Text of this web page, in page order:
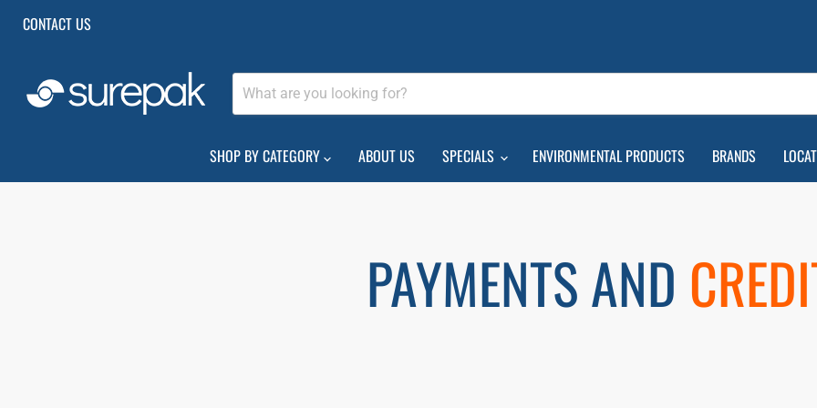
CONTACT US
SHOP BY CATEGORY ABOUT US SPECIALS ENVIRONMENTAL PRODUCTS BRANDS
PAYMENTS AND